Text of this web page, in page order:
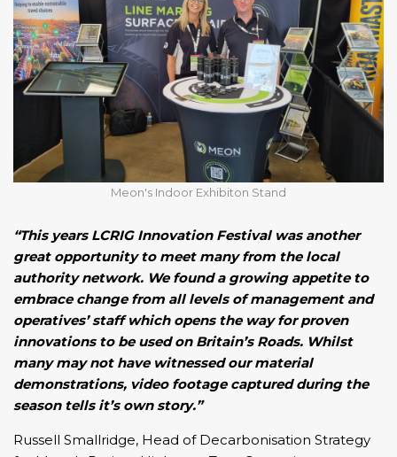
Meon's Indoor Exhibiton Stand
“This years LCRIG Innovation Festival was another
great opportunity to meet many from the local
authority network. We found a growing appetite to
embrace change from all levels of management and
operatives’ staff which opens the way for proven
innovations to be used on Britain’s Roads. Whilst
many may not have witnessed our material
demonstrations, video footage captured during the
season tells it’s own story.”
Russell Smallridge, Head of Decarbonisation Strategy